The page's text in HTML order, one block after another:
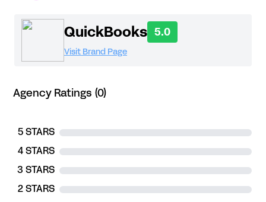
QuickBooks 5.0
Visit Brand Page
Agency Ratings (0)
5 STARS
4 STARS
3 STARS
2 STARS